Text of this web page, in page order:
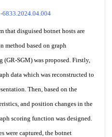
6833.2024.04.004
that disguised botnet hosts are
method based on graph
SGM) was proposed. Firstly,
data which was reconstructed to
Then, based on the
and position changes in the
scoring function was designed.
were captured, the botnet